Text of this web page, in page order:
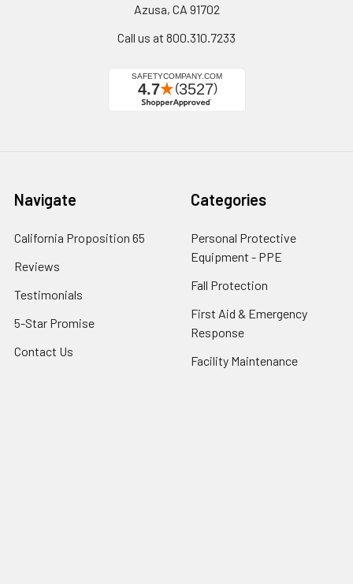
Azusa, CA 91702
Call us at 800.310.7233
Navigate
California Proposition 65
Reviews
Testimonials
5-Star Promise
Contact Us
Categories
Personal Protective
Equipment - PPE
Fall Protection
First Aid & Emergency
Response
Facility Maintenance